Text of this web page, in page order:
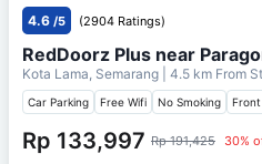
4.6 /5 (2904 Ratings)
RedDoorz Plus near
Kota Lama, Semarang | 4.5 km From
Car Parking Free Wifi No Smoking Front
Rp 133,997 Rp 191,425 30%